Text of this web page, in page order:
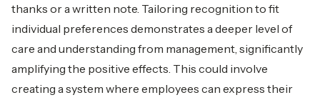
thanks or a written note. Tailoring recognition to fit
individual preferences demonstrates a deeper level of
care and understanding from management, significantly
amplifying the positive effects. This could involve
creating a system where employees can express their